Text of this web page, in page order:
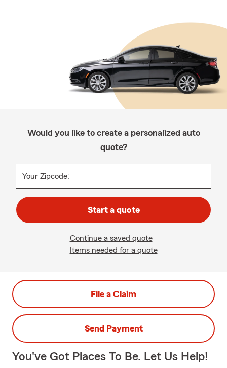
Would you like to create a personalized auto
quote?
Your Zipcode:
Start a quote
Continue a saved quote
Items needed for a quote
File a Claim
Send Payment
You've Got Places To Be. Let Us Help!